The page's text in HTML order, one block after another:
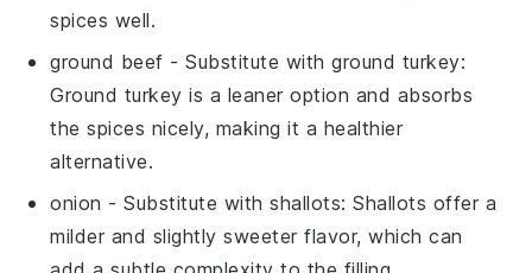
spices well.
ground beef - Substitute withground turkey:
Ground turkey is a leaner option and absorbs
the spices nicely, making it a healthier
alternative.
onion - Substitute withshallots: Shallots offer a
milder and slightly sweeter flavor, which can